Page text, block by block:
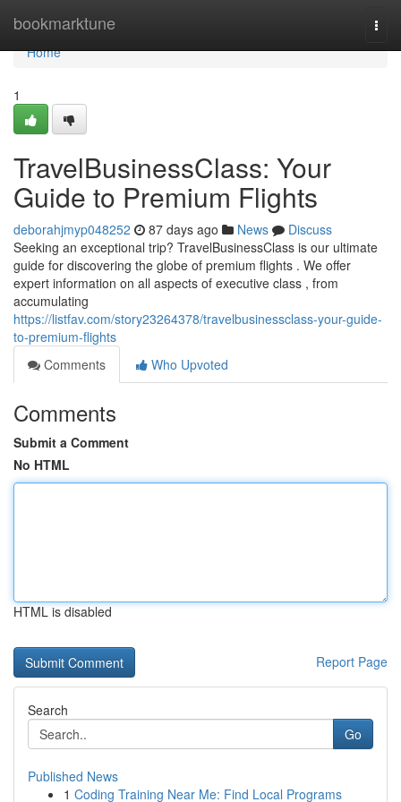
bookmarktune
Home
Home
1
TravelBusinessClass: Your
Guide to Premium Flights
deborahjmyp048252 87 days ago News
Discuss
Seeking an exceptional trip? TravelBusinessClass is our ultimate
guide for discovering the globe of premium flights . We offer
expert information on all aspects of executive class , from
accumulating
https://listfav.com/story23264378/travelbusinessclass-your-guide-
to-premium-flights
Comments
Who Upvoted
Comments
Submit a Comment
No HTML
HTML is disabled
Report Page
Search
Go
Published News
1 Coding Training Near Me: Find Local Programs